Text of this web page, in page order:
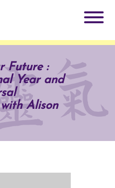
Essential Oil Products
Future :
Year and
Alison